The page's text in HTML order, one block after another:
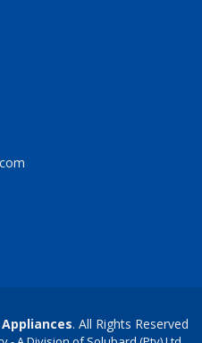
. All Rights Reserved